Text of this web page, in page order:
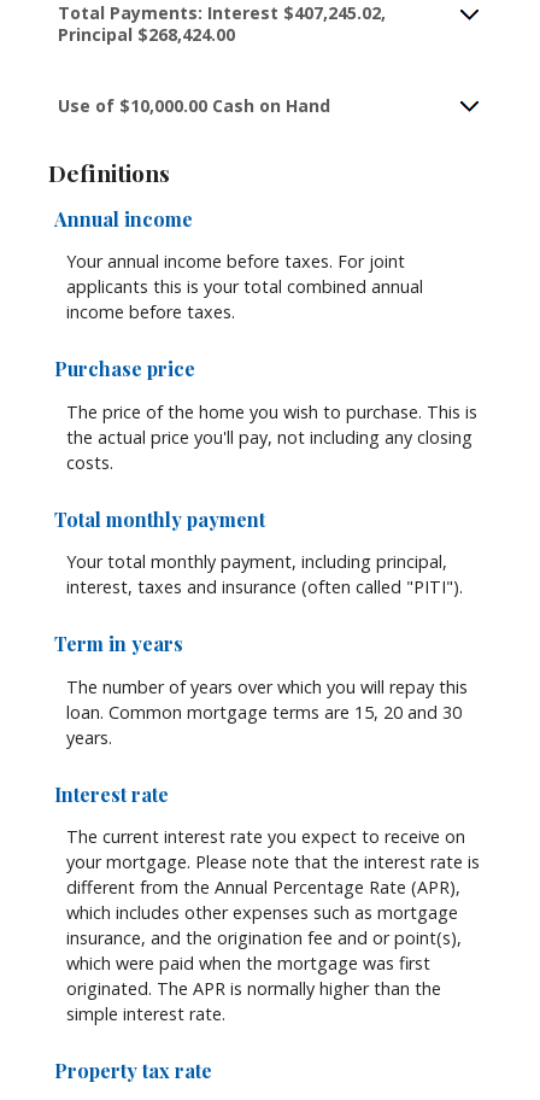
Total Payments: Interest $407,245.02,
Principal $268,424.00
Use of $10,000.00 Cash on Hand
Definitions
Annual income
Your annual income before taxes. For joint
applicants this is your total combined annual
income before taxes.
Purchase price
The price of the home you wish to purchase. This is
the actual price you'll pay, not including any closing
costs.
Total monthly payment
Your total monthly payment, including principal,
interest, taxes and insurance (often called "PITI").
Term in years
The number of years over which you will repay this
loan. Common mortgage terms are 15, 20 and 30
years.
Interest rate
The current interest rate you expect to receive on
your mortgage. Please note that the interest rate is
different from the Annual Percentage Rate (APR),
which includes other expenses such as mortgage
insurance, and the origination fee and or point(s),
which were paid when the mortgage was first
originated. The APR is normally higher than the
simple interest rate.
Property tax rate